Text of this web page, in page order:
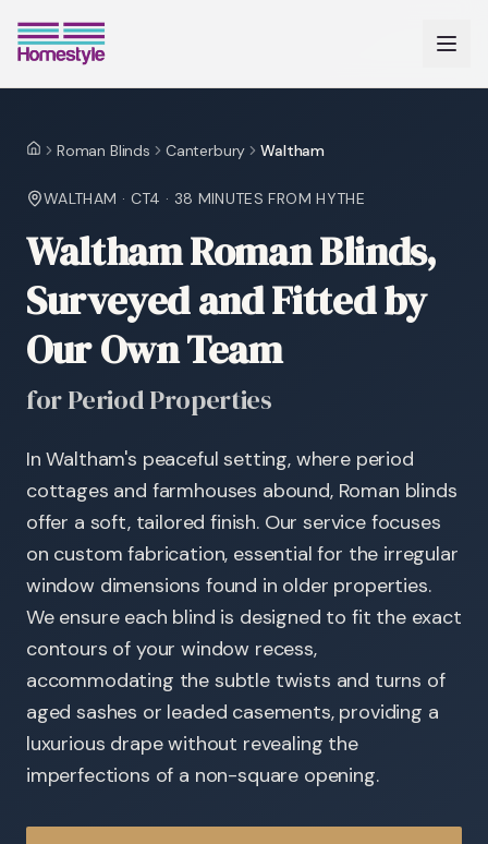
HomeRoman Blinds Canterbury Waltham
WALTHAM · CT4 · 38 MINUTES FROM HYTHE
Waltham Roman Blinds,
Surveyed and Fitted by
Our Own Team
for Period Properties
In Waltham's peaceful setting, where period
cottages and farmhouses abound, Roman blinds
offer a soft, tailored finish. Our service focuses
on custom fabrication, essential for the irregular
window dimensions found in older properties.
We ensure each blind is designed to fit the exact
contours of your window recess,
accommodating the subtle twists and turns of
aged sashes or leaded casements, providing a
luxurious drape without revealing the
imperfections of a non-square opening.